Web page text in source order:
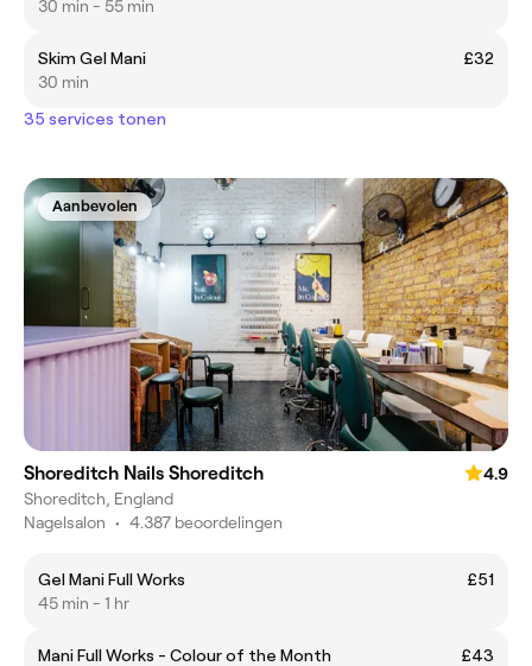
30 min - 55 min
Skim Gel Mani
£32
30 min
35 services tonen
Aanbevolen
Shoreditch Nails Shoreditch
4.9
Shoreditch, England
Nagelsalon • 4.387 beoordelingen
Gel Mani Full Works
£51
45 min - 1 hr
Mani Full Works - Colour of the Month
£43